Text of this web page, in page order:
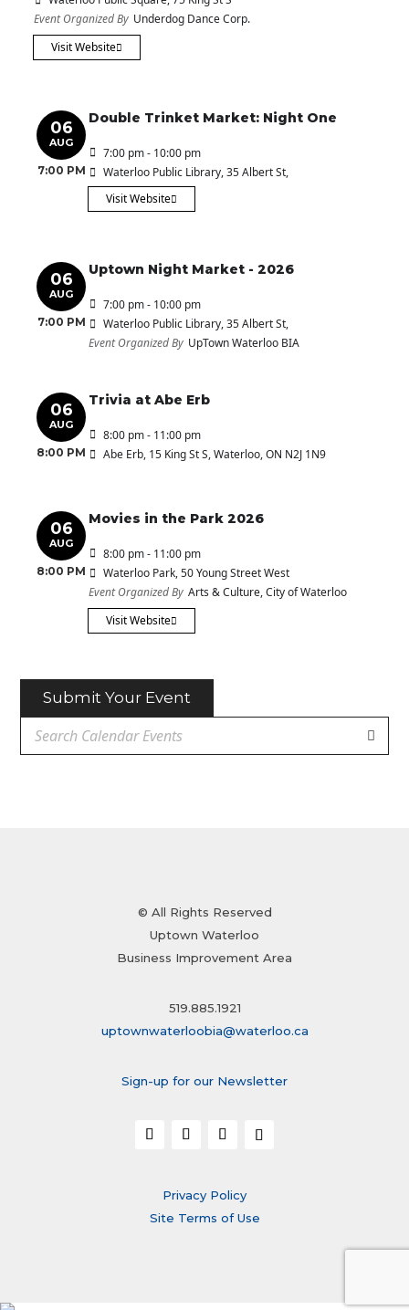
Event Organized By Underdog Dance Corp.
Visit Website
06
AUG
7:00 PM
Double Trinket Market: Night One
7:00 pm - 10:00 pm
Waterloo Public Library, 35 Albert St,
Visit Website
06
AUG
7:00 PM
Uptown Night Market - 2026
7:00 pm - 10:00 pm
Waterloo Public Library, 35 Albert St,
Event Organized By UpTown Waterloo BIA
06
AUG
8:00 PM
Trivia at Abe Erb
8:00 pm - 11:00 pm
Abe Erb, 15 King St S, Waterloo, ON N2J 1N9
06
AUG
8:00 PM
Movies in the Park 2026
8:00 pm - 11:00 pm
Waterloo Park, 50 Young Street West
Event Organized By Arts & Culture, City of Waterloo
Visit Website
Submit Your Event
© All Rights Reserved
Uptown Waterloo
Business Improvement Area
519.885.1921
uptownwaterloobia@waterloo.ca
Sign-up for our Newsletter
Privacy Policy
Site Terms of Use